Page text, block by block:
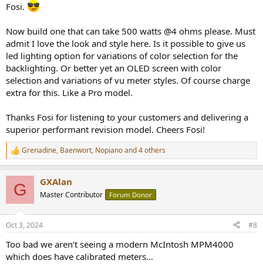
Fosi.
Now build one that can take 500 watts @4 ohms please. Must
admit I love the look and style here. Is it possible to give us
led lighting option for variations of color selection for the
backlighting. Or better yet an OLED screen with color
selection and variations of vu meter styles. Of course charge
extra for this. Like a Pro model.
Thanks Fosi for listening to your customers and delivering a
superior performant revision model. Cheers Fosi!
R
e
s
Grenadine, Baenwort, Nopianoand 4 others
G GXAlan
Master Contributor Forum Donor
Oct 3, 2024 #8
Too bad we aren’t seeing a modern McIntosh MPM4000
which does have calibrated meters…